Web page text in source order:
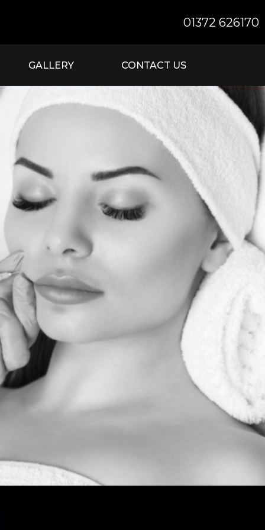
01372 626170
GALLERY CONTACT US